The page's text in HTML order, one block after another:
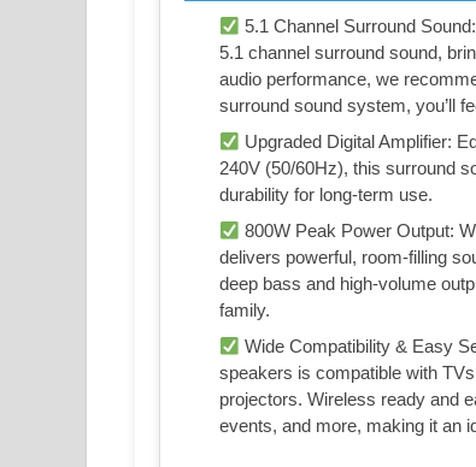
5.1 Channel Surround
5.1 channel surround sound,
audio performance, we
surround sound system, you’ll
Upgraded Digital Amplifier:
240V (50/60Hz), this surround
durability for long-term use.
800W Peak Power Output:
delivers powerful, room-filling
deep bass and high-volume
family.
Wide Compatibility & Easy
speakers is compatible with
projectors. Wireless ready and
events, and more, making it an